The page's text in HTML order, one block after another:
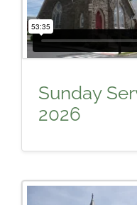
Sunday
2026